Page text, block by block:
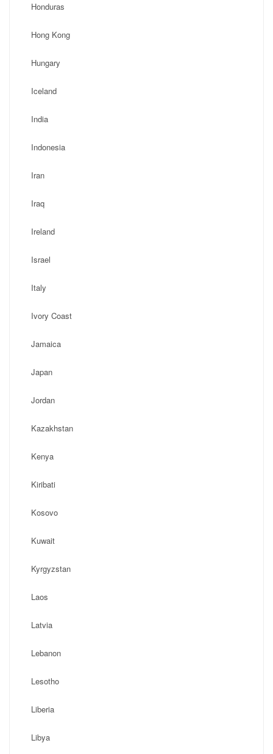
Honduras
Hong Kong
Hungary
Iceland
India
Indonesia
Iran
Iraq
Ireland
Israel
Italy
Ivory Coast
Jamaica
Japan
Jordan
Kazakhstan
Kenya
Kiribati
Kosovo
Kuwait
Kyrgyzstan
Laos
Latvia
Lebanon
Lesotho
Liberia
Libya